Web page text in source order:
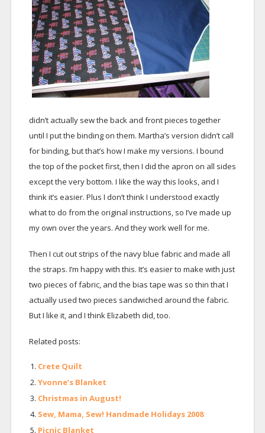
didn’t actually sew the back and front pieces together
until I put the binding on them. Martha’s version didn’t call
for binding, but that’s how I make my versions. I bound
the top of the pocket first, then I did the apron on all sides
except the very bottom. I like the way this looks, and I
think it’s easier. Plus I don’t think I understood exactly
what to do from the original instructions, so I’ve made up
my own over the years. And they work well for me.
Then I cut out strips of the navy blue fabric and made all
the straps. I’m happy with this. It’s easier to make with just
two pieces of fabric, and the bias tape was so thin that I
actually used two pieces sandwiched around the fabric.
But I like it, and I think Elizabeth did, too.
Related posts:
Crete Quilt
Yvonne’s Blanket
Christmas in August!
Sew, Mama, Sew! Handmade Holidays 2008
Picnic Blanket